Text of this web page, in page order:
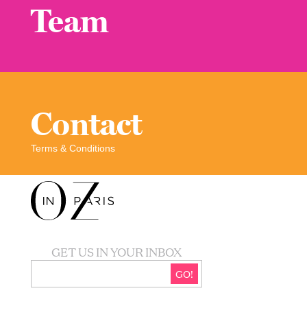
Team
Contact
Terms & Conditions
GET US IN YOUR INBOX